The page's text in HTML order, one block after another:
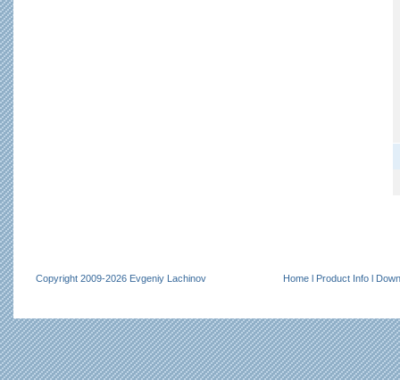
Copyright 2009-2026 Evgeniy Lachinov Home l Product Info l